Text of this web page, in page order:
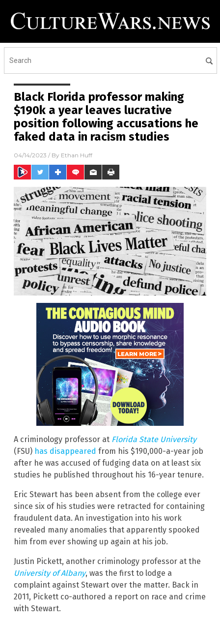
Black Florida professor making
$190k a year leaves lucrative
position following accusations he
faked data in racism studies
04/14/2023 / By Ethan Huff
A criminology professor at Florida State University
(FSU) has disappeared from his $190,000-a-year job
after he was accused of fudging data on at least six
studies he published throughout his 16-year tenure.
Eric Stewart has been absent from the college ever
since six of his studies were retracted for containing
fraudulent data. An investigation into his work
revealed many anomalies that apparently spooked
him from ever showing up again at his job.
Justin Pickett, another criminology professor at the
University of Albany, was the first to lodge a
complaint against Stewart over the matter. Back in
2011, Pickett co-authored a report on race and crime
with Stewart.